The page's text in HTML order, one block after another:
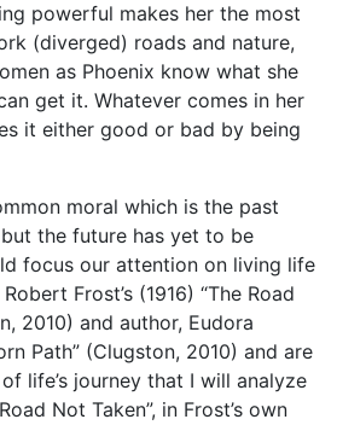
powerful makes her the most
(diverged) roads and nature,
as Phoenix know what she
get it. Whatever comes in her
it either good or bad by being
moral which is the past
the future has yet to be
focus our attention on living life
Frost’s (1916) “The Road
2010) and author, Eudora
Path” (Clugston, 2010) and are
life’s journey that I will analyze
Not Taken”, in Frost’s own